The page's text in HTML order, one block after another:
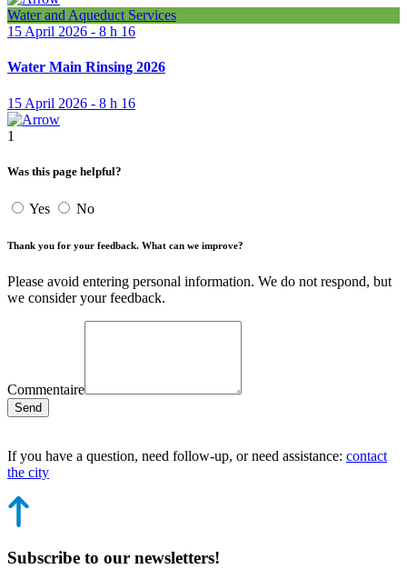
Water and Aqueduct Services
15 April 2026 - 8 h 16
Water Main Rinsing 2026
15 April 2026 - 8 h 16
1
Was this page helpful?
Yes No
Thank you for your feedback. What can we improve?
Please avoid entering personal information. We do not respond, but
we consider your feedback.
Commentaire
Send
If you have a question, need follow-up, or need assistance: contact
the city
Subscribe to our newsletters!